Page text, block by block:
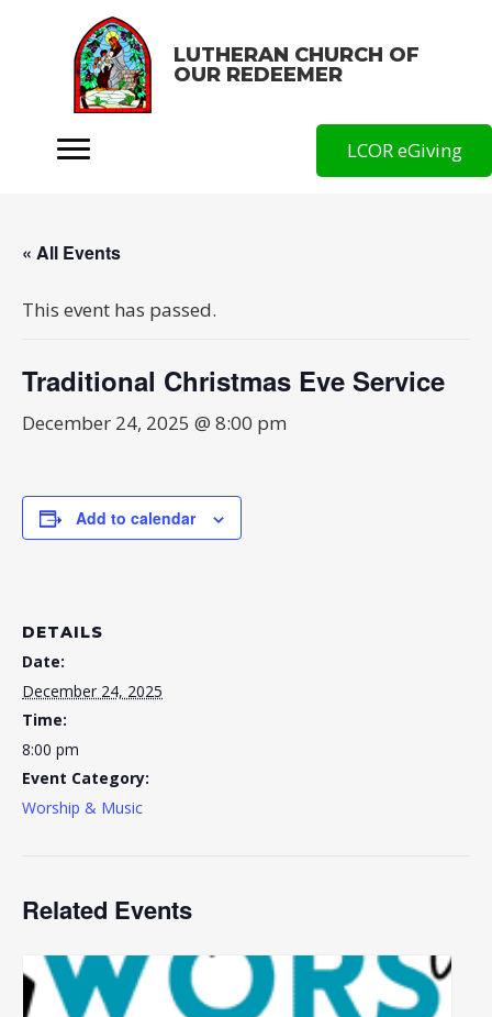
LUTHERAN CHURCH OF
OUR REDEEMER
LCOR eGiving
« All Events
This event has passed.
Traditional Christmas Eve Service
December 24, 2025 @ 8:00 pm
Add to calendar
DETAILS
Date:
December 24, 2025
Time:
8:00 pm
Event Category:
Worship & Music
Related Events